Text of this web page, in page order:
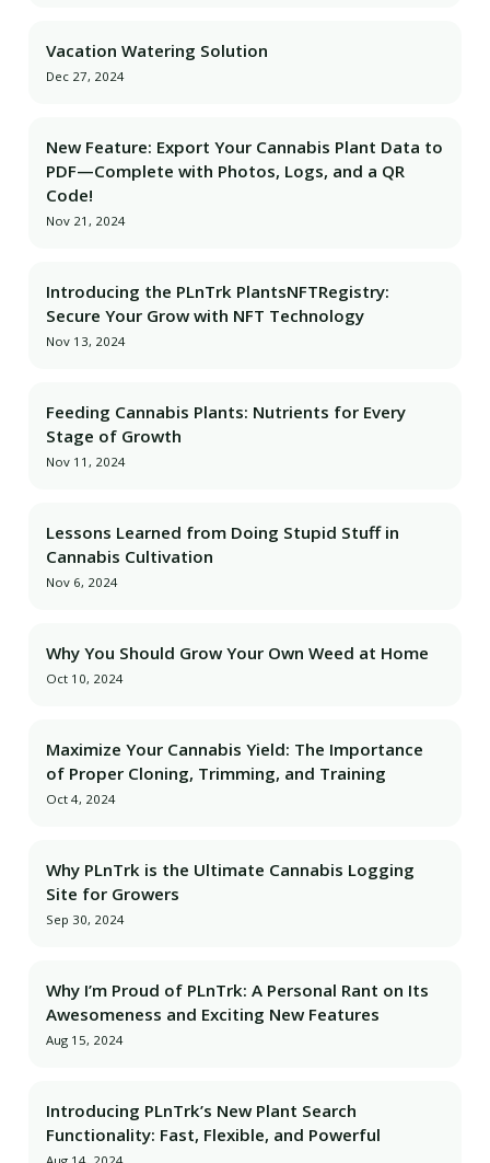
Vacation Watering Solution
Dec 27, 2024
New Feature: Export Your Cannabis Plant Data to
PDF—Complete with Photos, Logs, and a QR
Code!
Nov 21, 2024
Introducing the PLnTrk PlantsNFTRegistry:
Secure Your Grow with NFT Technology
Nov 13, 2024
Feeding Cannabis Plants: Nutrients for Every
Stage of Growth
Nov 11, 2024
Lessons Learned from Doing Stupid Stuff in
Cannabis Cultivation
Nov 6, 2024
Why You Should Grow Your Own Weed at Home
Oct 10, 2024
Maximize Your Cannabis Yield: The Importance
of Proper Cloning, Trimming, and Training
Oct 4, 2024
Why PLnTrk is the Ultimate Cannabis Logging
Site for Growers
Sep 30, 2024
Why I’m Proud of PLnTrk: A Personal Rant on Its
Awesomeness and Exciting New Features
Aug 15, 2024
Introducing PLnTrk’s New Plant Search
Functionality: Fast, Flexible, and Powerful